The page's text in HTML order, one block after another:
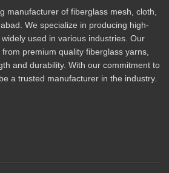
manufacturer of fiberglass mesh, cloth,
We specialize in producing high-
used in various industries. Our
premium quality fiberglass yarns,
and durability. With our commitment to
a trusted manufacturer in the industry.